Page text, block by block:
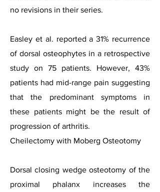
no revisions in their series.
Easley et al. reported a 31% recurrence
of dorsal osteophytes in a retrospective
study on 75 patients. However, 43%
patients had mid-range pain suggesting
that the predominant symptoms in
these patients might be the result of
progression of arthritis.
Cheilectomy with Moberg Osteotomy
Dorsal closing wedge osteotomy of the
proximal phalanx increases the